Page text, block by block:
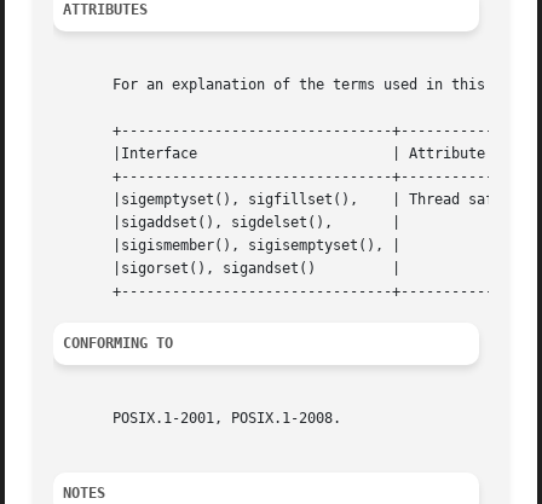
ATTRIBUTES
For an explanation of the terms used in this
+--------------------------------+---------------
       |Interface			| Attribute	| Value   |
+--------------------------------+---------------
       |sigemptyset(), sigfillset(),	| Thread safety | MT-Safe |
       |sigaddset(), sigdelset(),	|		|	  |
       |sigismember(), sigisemptyset(), |		|	  |
       |sigorset(), sigandset() 	|		|	  |
CONFORMING TO
       POSIX.1-2001, POSIX.1-2008.
NOTES